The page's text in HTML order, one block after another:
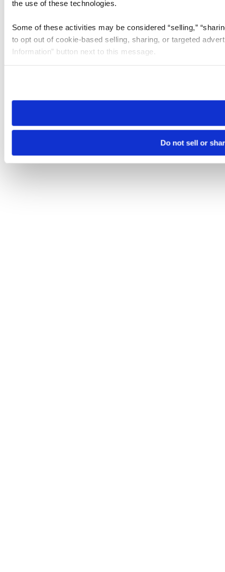
the use of these technologies.
Some of these activities may be considered “selling,”
to opt out of cookie-based selling, sharing, or targeted
Information” button next to this message.
need to be set again.
Do not sell or